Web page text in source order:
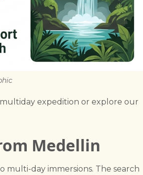
expedition or explore our
Medellin
multi-day immersions. The search